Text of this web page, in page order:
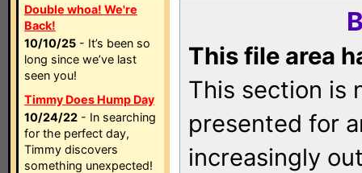
Double whoa! We're
Back!
10/10/25 - It’s been so
long since we’ve last
seen you!
Timmy Does Hump Day
10/24/22 - In searching
for the perfect day,
Timmy discovers
something unexpected!
This file area
This section is
presented for
increasingly